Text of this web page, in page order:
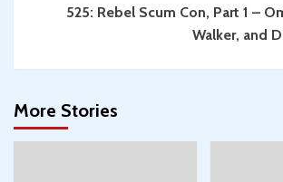
525: Rebel Scum Con, Part 1 –
Walker, and
More Stories